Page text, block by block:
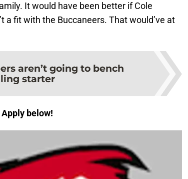
It would have been better if Cole
a fit with the Buccaneers. That would’ve at
aren’t going to bench
starter
Apply below!